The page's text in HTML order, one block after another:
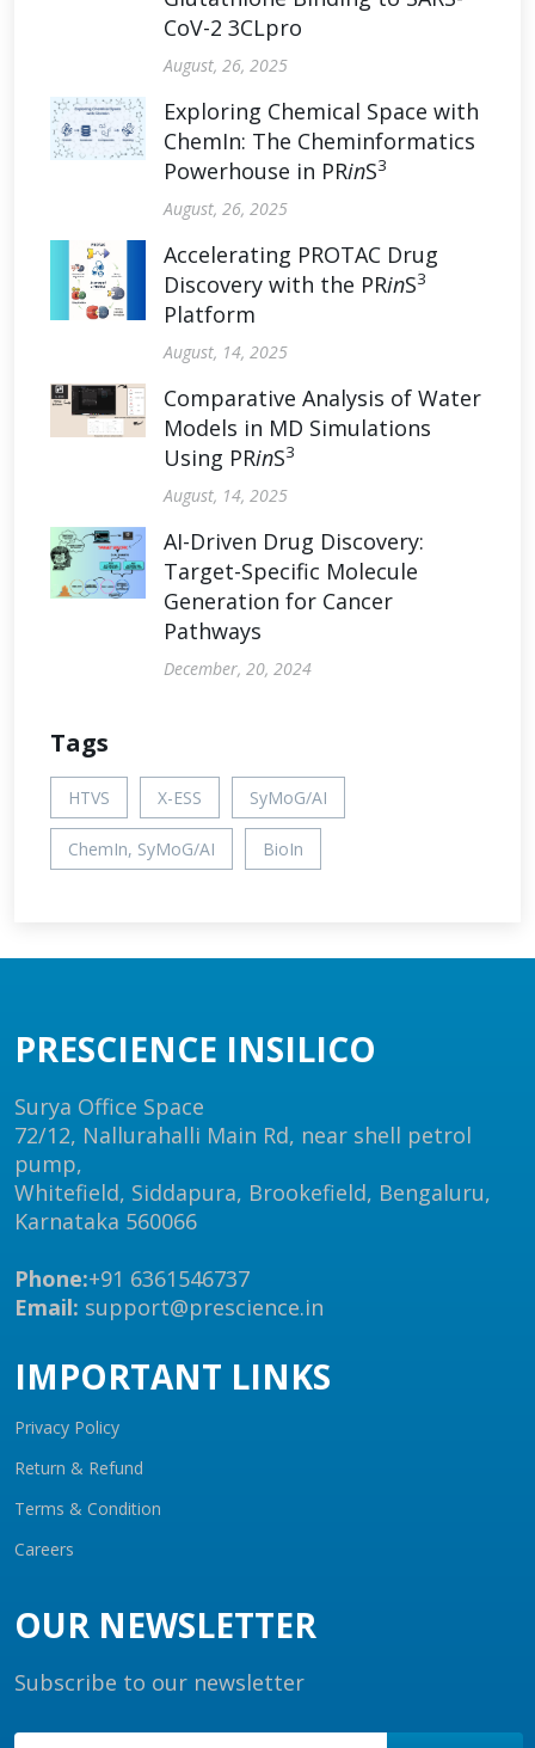
CoV-2 3CLpro
August, 26, 2025
Exploring Chemical Space with
ChemIn: The Cheminformatics
Powerhouse in PRinS3
August, 26, 2025
Accelerating PROTAC Drug
Discovery with the PRinS3
Platform
August, 14, 2025
Comparative Analysis of Water
Models in MD Simulations
Using PRinS3
August, 14, 2025
AI-Driven Drug Discovery:
Target-Specific Molecule
Generation for Cancer
Pathways
December, 20, 2024
Tags
HTVS X-ESS SyMoG/AI
ChemIn, SyMoG/AI BioIn
PRESCIENCE INSILICO
Surya Office Space
72/12, Nallurahalli Main Rd, near shell petrol
pump,
Whitefield, Siddapura, Brookefield, Bengaluru,
Karnataka 560066
Phone:+91 6361546737
Email: support@prescience.in
IMPORTANT LINKS
Privacy Policy
Return & Refund
Terms & Condition
Careers
OUR NEWSLETTER
Subscribe to our newsletter